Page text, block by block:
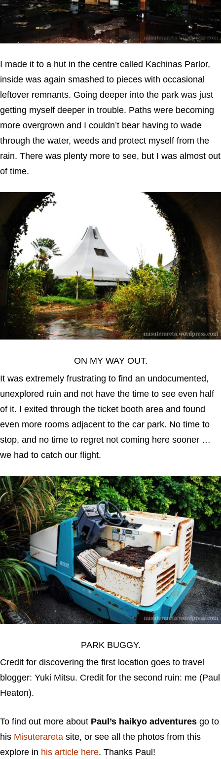
I made it to a hut in the centre called Kachinas Parlor,
inside was again smashed to pieces with occasional
leftover remnants. Going deeper into the park was just
getting myself deeper in trouble. Paths were becoming
more overgrown and I couldn’t bear having to wade
through the water, weeds and protect myself from the
rain. There was plenty more to see, but I was almost out
of time.
ON MY WAY OUT.
It was extremely frustrating to find an undocumented,
unexplored ruin and not have the time to see even half
of it. I exited through the ticket booth area and found
even more rooms adjacent to the car park. No time to
stop, and no time to regret not coming here sooner …
we had to catch our flight.
PARK BUGGY.
Credit for discovering the first location goes to travel
blogger: Yuki Mitsu. Credit for the second ruin: me (Paul
Heaton).
To find out more about Paul’s haikyo adventures go to
his Misuterareta site, or see all the photos from this
explore in his article here. Thanks Paul!